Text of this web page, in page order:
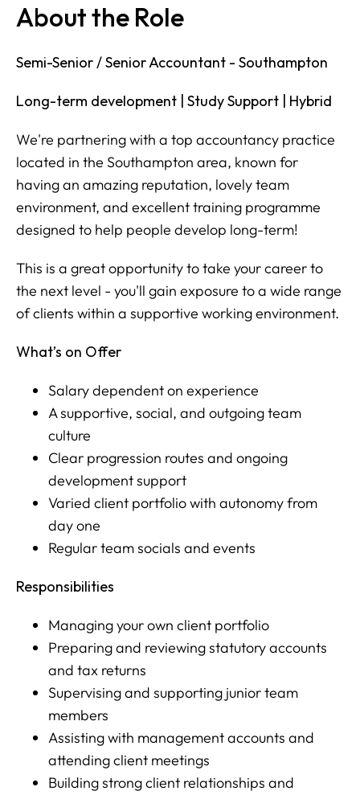
About the Role
Semi-Senior / Senior Accountant - Southampton
Long-term development | Study Support | Hybrid
We're partnering with a top accountancy practice
located in the Southampton area, known for
having an amazing reputation, lovely team
environment, and excellent training programme
designed to help people develop long-term!
This is a great opportunity to take your career to
the next level - you'll gain exposure to a wide range
of clients within a supportive working environment.
What’s on Offer
Salary dependent on experience
A supportive, social, and outgoing team
culture
Clear progression routes and ongoing
development support
Varied client portfolio with autonomy from
day one
Regular team socials and events
Responsibilities
Managing your own client portfolio
Preparing and reviewing statutory accounts
and tax returns
Supervising and supporting junior team
members
Assisting with management accounts and
attending client meetings
Building strong client relationships and